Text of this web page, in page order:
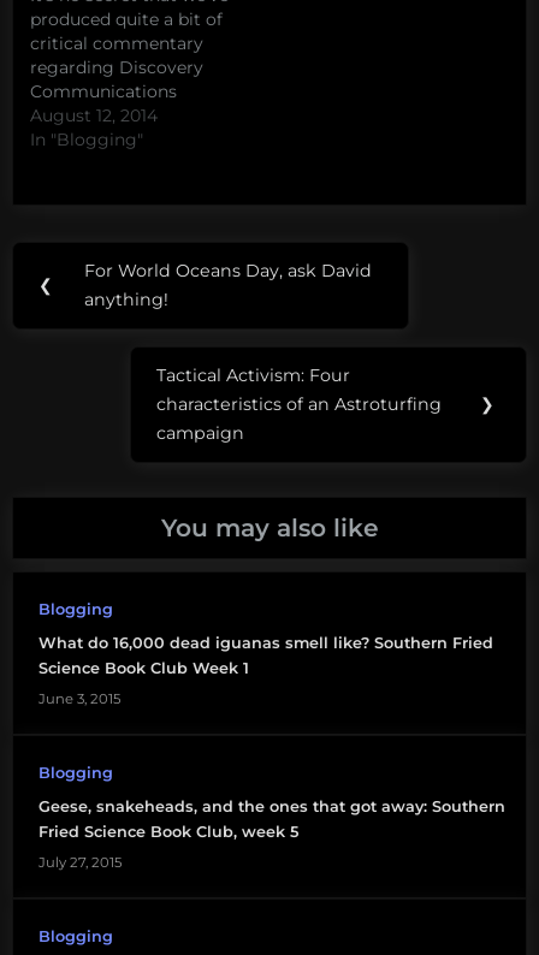
produced quite a bit of
critical commentary
regarding Discovery
Communications
(whose properties
include Shark Week,
spike in interest around
their less-than-factual
productions. Here, for
your convenience, is
August 12, 2014
In "Blogging"
armadillos
navigation
❮
Previous
Post:
For World Oceans Day, ask David
anything!
Next
Post:
Tactical Activism: Four
characteristics of an Astroturfing
campaign
❯
You may also like
Blogging
What do 16,000 dead iguanas smell like? Southern Fried
Science Book Club Week 1
June 3, 2015
Blogging
Geese, snakeheads, and the ones that got away: Southern
Fried Science Book Club, week 5
July 27, 2015
Blogging